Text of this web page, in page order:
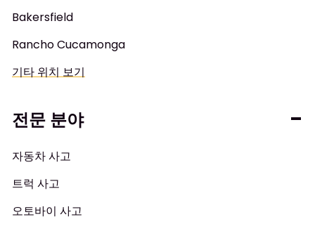
Bakersfield
Rancho Cucamonga
기타 위치 보기
전문 분야
자동차 사고
트럭 사고
오토바이 사고